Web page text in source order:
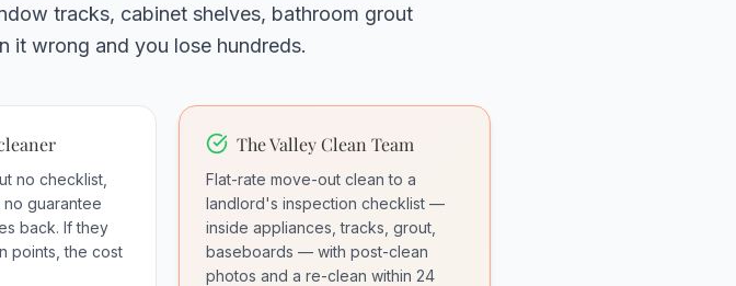
tracks, cabinet shelves, bathroom grout
it wrong and you lose hundreds.
no checklist,
guarantee
back. If they
points, the cost
The Valley Clean Team
Flat-rate move-out clean to a
landlord's inspection checklist —
inside appliances, tracks, grout,
baseboards — with post-clean
photos and a re-clean within 24